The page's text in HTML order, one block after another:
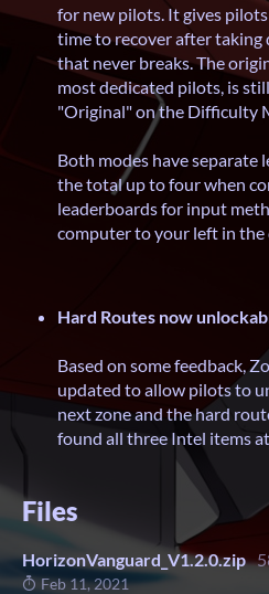
for new pilots. It gives
time to recover after taking
that never breaks. The
most dedicated pilots, is
"Original" on the Difficulty
Both modes have separate
the total up to four when
leaderboards for input
computer to your left in the
Hard Routes now
Based on some feedback,
updated to allow pilots to
next zone and the hard
found all three Intel items
Files
HorizonVanguard_V1.2.0.zip
Feb 11, 2021